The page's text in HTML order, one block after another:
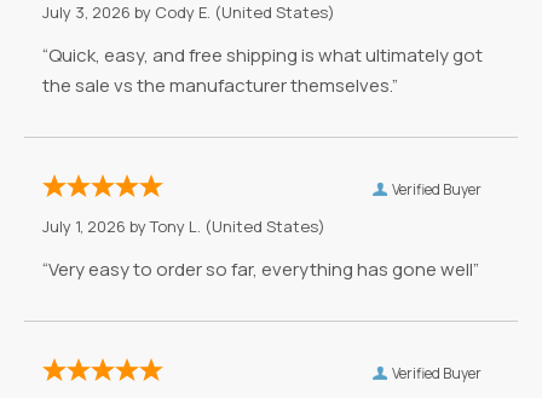
July 3, 2026 by Cody E. (United States)
“Quick, easy, and free shipping is what ultimately got
the sale vs the manufacturer themselves.”
Verified Buyer
July 1, 2026 byTony L. (United States)
“Very easy to order so far, everything has gone well”
Verified Buyer